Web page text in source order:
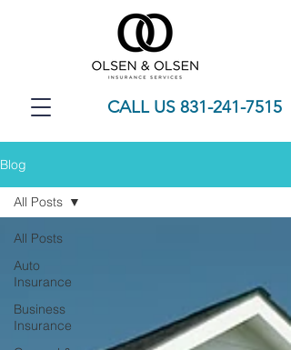
CALL US 831-241-7515
Blog
All Posts
Auto
Insurance
Business
Insurance
All Posts